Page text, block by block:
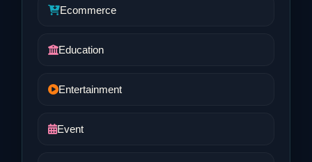
Ecommerce
Education
Entertainment
Event